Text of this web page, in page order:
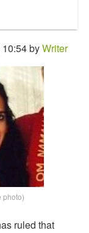
byWriter
photo)
ruled that